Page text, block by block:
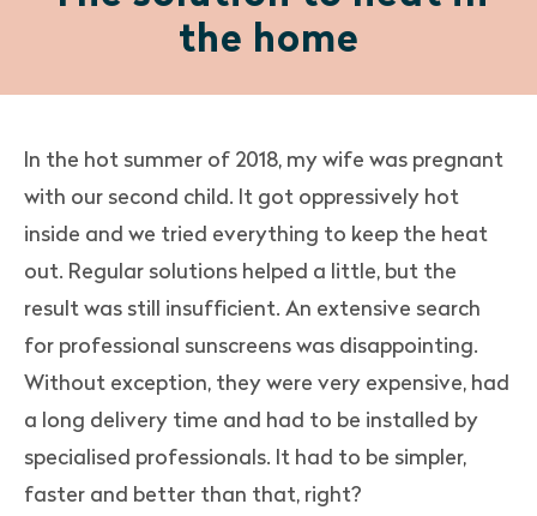
the home
In the hot summer of 2018, my wife was pregnant
with our second child. It got oppressively hot
inside and we tried everything to keep the heat
out. Regular solutions helped a little, but the
result was still insufficient. An extensive search
for professional sunscreens was disappointing.
Without exception, they were very expensive, had
a long delivery time and had to be installed by
specialised professionals. It had to be simpler,
faster and better than that, right?